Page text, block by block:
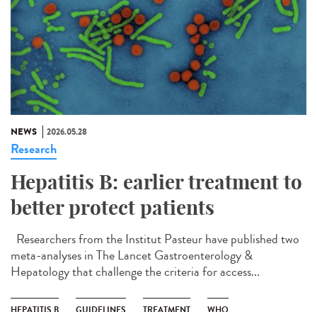
NEWS 2026.05.28
Research
Hepatitis B: earlier treatment to
better protect patients
Researchers from the Institut Pasteur have published two
meta-analyses in The Lancet Gastroenterology &
Hepatology that challenge the criteria for access...